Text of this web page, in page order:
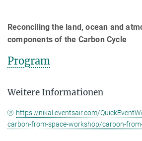
Reconciling the land, ocean and
components of the Carbon Cycle
Program
Weitere Informationen
https://nikal.eventsair.com/
carbon-from-space-workshop/carbon-